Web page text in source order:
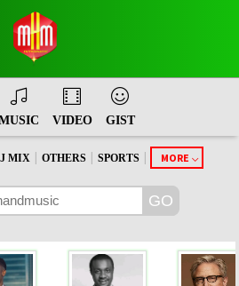
VIDEO GIST
MIX OTHERS SPORTS MORE